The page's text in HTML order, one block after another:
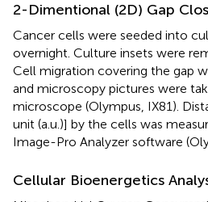
2-Dimentional (2D) Gap
Cancer cells were seeded into
overnight. Culture insets were
Cell migration covering the gap
and microscopy pictures were
microscope (Olympus, IX81).
unit (a.u.)] by the cells was
Image-Pro Analyzer software
Cellular Bioenergetics